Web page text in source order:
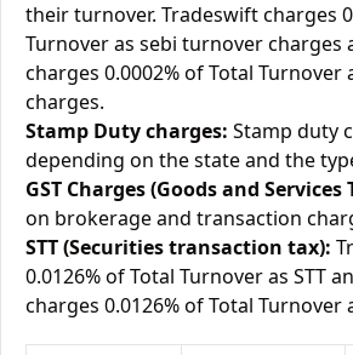
their turnover. Tradeswift charges
Turnover as sebi turnover charges
charges 0.0002% of Total
charges.
Stamp Duty charges: Stamp duty
depending on the state and the
GST Charges (Goods and Services
on brokerage and transaction
STT (Securities transaction tax):
0.0126% of Total Turnover as STT
charges 0.0126% of Total Turnover